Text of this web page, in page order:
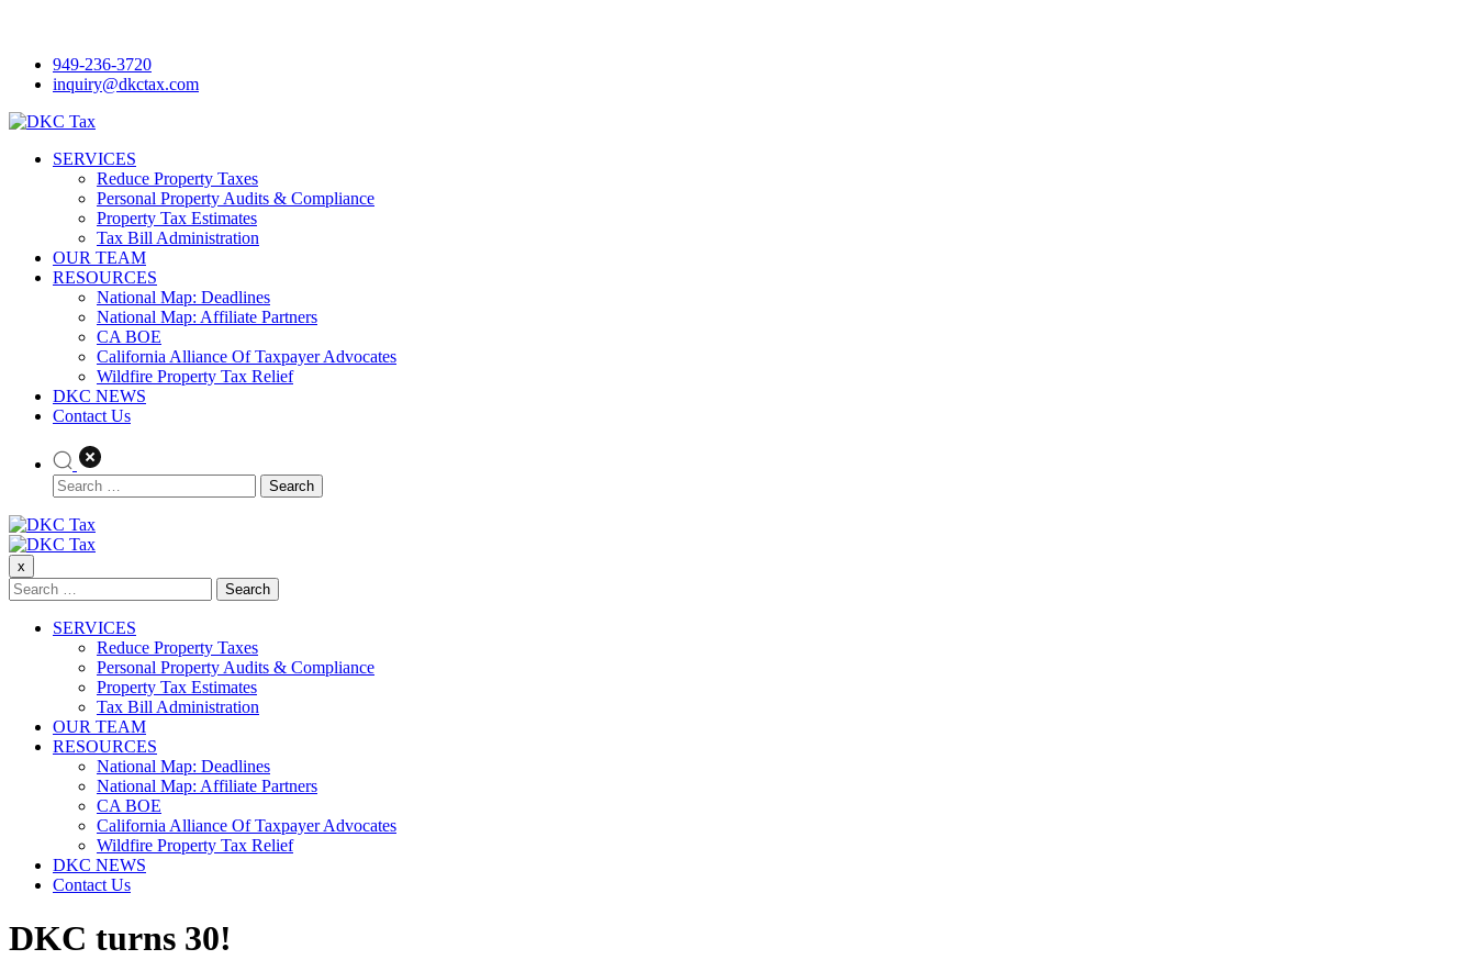
content949-236-3720
inquiry@dkctax.com
DKC TaxSERVICES
Reduce Property Taxes
Personal Property Audits & Compliance
Property Tax Estimates
Tax Bill Administration
OUR TEAM
RESOURCES
National Map: Deadlines
National Map: Affiliate Partners
CA BOE
California Alliance Of Taxpayer Advocates
Wildfire Property Tax Relief
DKC NEWS
Contact Us
Search
for:
DKC Tax
DKC Tax
x
Search
for:
SERVICES
Reduce Property Taxes
Personal Property Audits & Compliance
Property Tax Estimates
Tax Bill Administration
OUR TEAM
RESOURCES
National Map: Deadlines
National Map: Affiliate Partners
CA BOE
California Alliance Of Taxpayer Advocates
Wildfire Property Tax Relief
DKC NEWS
Contact Us
DKC turns 30!